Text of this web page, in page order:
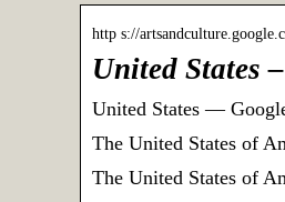
http s://
United States
United States —
The United States of
The United States of